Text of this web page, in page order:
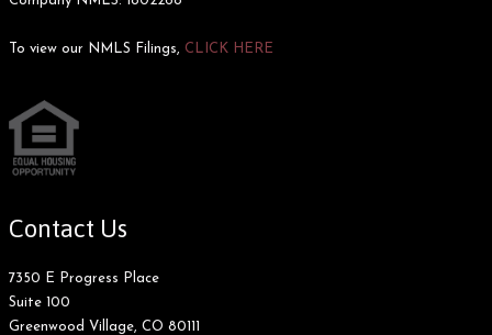
To view our NMLS Filings, CLICK HERE
Contact Us
7350 E Progress Place
Suite 100
Greenwood Village, CO 80111